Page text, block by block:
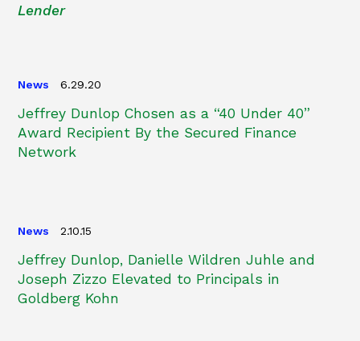
Lender
News 6.29.20
Jeffrey Dunlop Chosen as a “40 Under 40”
Award Recipient By the Secured Finance
Network
News 2.10.15
Jeffrey Dunlop, Danielle Wildren Juhle and
Joseph Zizzo Elevated to Principals in
Goldberg Kohn